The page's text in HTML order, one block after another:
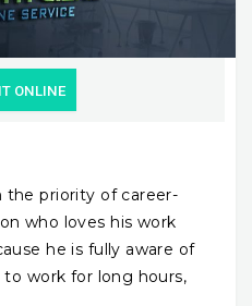
ONLINE
the priority of career-
who loves his work
he is fully aware of
work for long hours,